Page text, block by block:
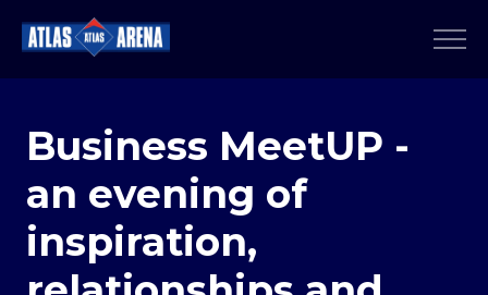
Business MeetUP -
an evening of
inspiration,